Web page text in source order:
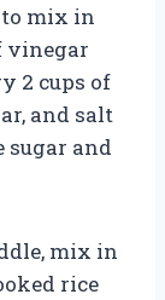
to mix in
vinegar
2 cups of
and salt
and
mix in
rice